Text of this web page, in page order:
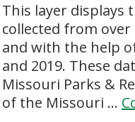
This layer displays
collected from
and with the help
and 2019. These
Missouri Parks &
of the Missouri …